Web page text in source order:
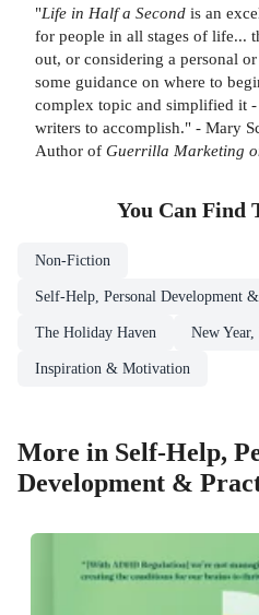
"Life in Half a Second is an
for people in all stages of life...
out, or considering a personal
some guidance on where to
complex topic and simplified it
writers to accomplish." - Mary
Author of Guerrilla Marketing
You Can Find
Non-Fiction
Self-Help, Personal Development
The Holiday Haven New
Inspiration & Motivation
More in Self-Help,
Development &